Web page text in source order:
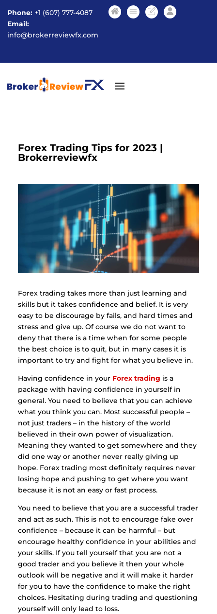
Phone: +1 (607) 777-4087
Email:
info@brokerreviewfx.com
Forex Trading Tips for 2023 |
Brokerreviewfx
Forex trading takes more than just learning and
skills but it takes confidence and belief. It is very
easy to be discourage by fails, and hard times and
stress and give up. Of course we do not want to
deny that there is a time when for some people
the best choice is to quit, but in many cases it is
important to try and fight for what you believe in.
Having confidence in your Forex trading is a
package with having confidence in yourself in
general. You need to believe that you can achieve
what you think you can. Most successful people –
not just traders – in the history of the world
believed in their own power of visualization.
Meaning they wanted to get somewhere and they
did one way or another never really giving up
hope. Forex trading most definitely requires never
losing hope and pushing to get where you want
because it is not an easy or fast process.
You need to believe that you are a successful trader
and act as such. This is not to encourage fake over
confidence – because it can be harmful – but
encourage healthy confidence in your abilities and
your skills. If you tell yourself that you are not a
good trader and you believe it then your whole
outlook will be negative and it will make it harder
for you to have the confidence to make the right
choices. Hesitating during trading and questioning
yourself will only lead to loss.